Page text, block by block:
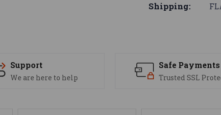
Shipping:
Support
We are here to help
Safe Payments
Trusted SSL